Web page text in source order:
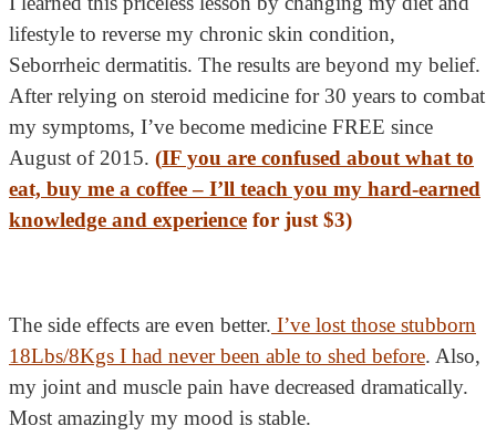
lifestyle to reverse my chronic skin condition,
Seborrheic dermatitis. The results are beyond my belief.
After relying on steroid medicine for 30 years to combat
my symptoms, I’ve become medicine FREE since
August of 2015. (IF you are confused about what to
eat, buy me a coffee – I’ll teach you my hard-earned
knowledge and experience for just $3)
The side effects are even better. I’ve lost those stubborn
18Lbs/8Kgs I had never been able to shed before. Also,
my joint and muscle pain have decreased dramatically.
Most amazingly my mood is stable.